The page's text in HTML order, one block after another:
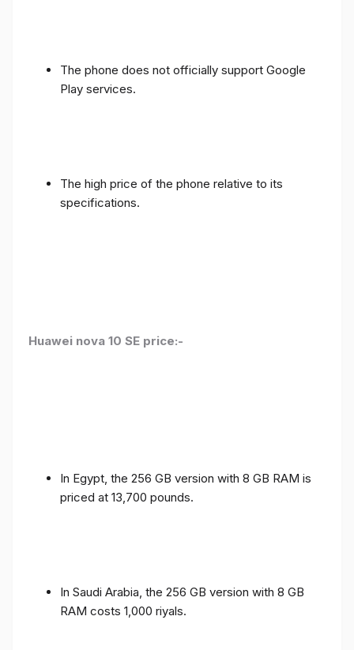
The phone does not officially support Google
Play services.
The high price of the phone relative to its
specifications.
Huawei nova 10 SE price:-
In Egypt, the 256 GB version with 8 GB RAM is
priced at 13,700 pounds.
In Saudi Arabia, the 256 GB version with 8 GB
RAM costs 1,000 riyals.